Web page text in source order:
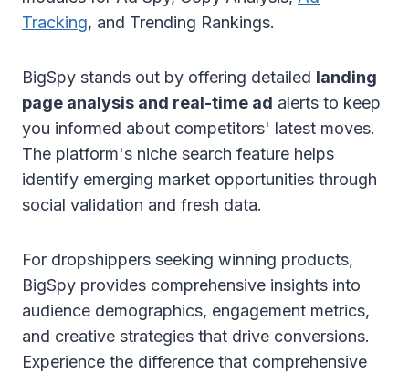
Tracking, and Trending Rankings.
BigSpy stands out by offering detailed landing
page analysis and real-time ad alerts to keep
you informed about competitors' latest moves.
The platform's niche search feature helps
identify emerging market opportunities through
social validation and fresh data.
For dropshippers seeking winning products,
BigSpy provides comprehensive insights into
audience demographics, engagement metrics,
and creative strategies that drive conversions.
Experience the difference that comprehensive